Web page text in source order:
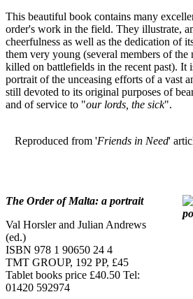
This beautiful book contains many
order's work in the field. They illustrate,
cheerfulness as well as the dedication of
them very young (several members of the
killed on battlefields in the recent past). It
portrait of the unceasing efforts of a vast
still devoted to its original purposes of
and of service to "our lords, the sick".
Reproduced from 'Friends in Need'
The Order of Malta: a portrait
Val Horsler and Julian Andrews
(ed.)
ISBN 978 1 90650 24 4
TMT GROUP, 192 PP, £45
Tablet books price £40.50 Tel:
01420 592974